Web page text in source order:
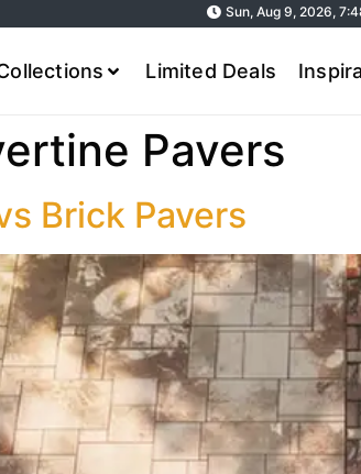
Sun, Aug 9, 2026,
Limited Deals
Pavers
Brick Pavers